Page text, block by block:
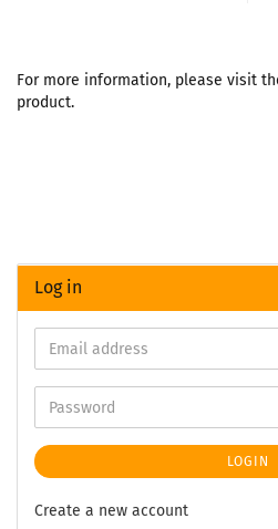
For more information, please visit
product.
Log in
LOGIN
Create a new account